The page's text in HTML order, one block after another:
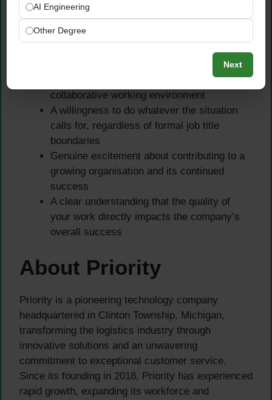
in a fast-paced team environment
A genuine team player who excels in a
collaborative working environment
A willingness to do whatever the situation
calls for, regardless of formal job title
boundaries
Genuine excitement about contributing to a
growing organisation and its continued
success
A clear understanding that the quality of
your work directly impacts the company’s
overall success
About Priority
Priority is a pioneering technology company
headquartered in Clinton Township, Michigan,
transforming the logistics industry through
innovative solutions and an unwavering
commitment to exceptional customer service.
Since its founding in 2018, Priority has experienced
rapid growth, expanding its workforce and
AI Engineering
Other Degree
Next